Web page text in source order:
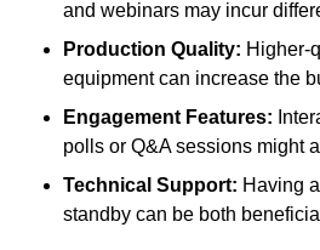
and webinars may incur
Production Quality: Higher-
equipment can increase the
Engagement Features:
polls or Q&A sessions might
Technical Support: Having
standby can be both